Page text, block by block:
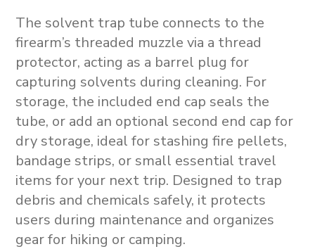
The solvent trap tube connects to the
firearm’s threaded muzzle via a thread
protector, acting as a barrel plug for
capturing solvents during cleaning. For
storage, the included end cap seals the
tube, or add an optional second end cap for
dry storage, ideal for stashing fire pellets,
bandage strips, or small essential travel
items for your next trip. Designed to trap
debris and chemicals safely, it protects
users during maintenance and organizes
gear for hiking or camping.